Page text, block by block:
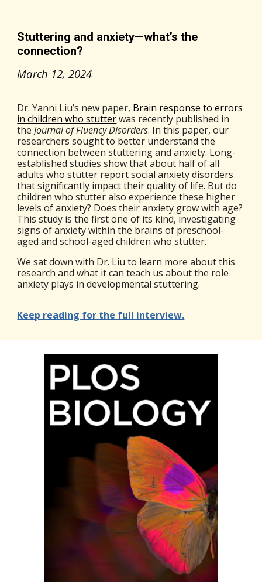
Stuttering and anxiety—what’s the
connection?
March 12, 2024
Dr. Yanni Liu’s new paper, Brain response to errors
in children who stutterwas recently published in
theJournal of Fluency Disorders. In this paper, our
researchers sought to better understand the
connection between stuttering and anxiety. Long-
established studies show that about half of all
adults who stutter report social anxiety disorders
that significantly impact their quality of life. But do
children who stutter also experience these higher
levels of anxiety? Does their anxiety grow with age?
This study is the first one of its kind, investigating
signs of anxiety within the brains of preschool-
aged and school-aged children who stutter.
We sat down with Dr. Liu to learn more about this
research and what it can teach us about the role
anxiety plays in developmental stuttering.
Keep reading for the full interview.